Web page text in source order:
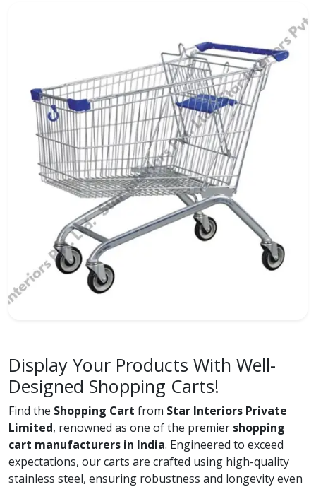
Display Your Products With Well-
Designed Shopping Carts!
Find the Shopping Cart from Star Interiors Private
Limited, renowned as one of the premier shopping
cart manufacturers in India. Engineered to exceed
expectations, our carts are crafted using high-quality
stainless steel, ensuring robustness and longevity even